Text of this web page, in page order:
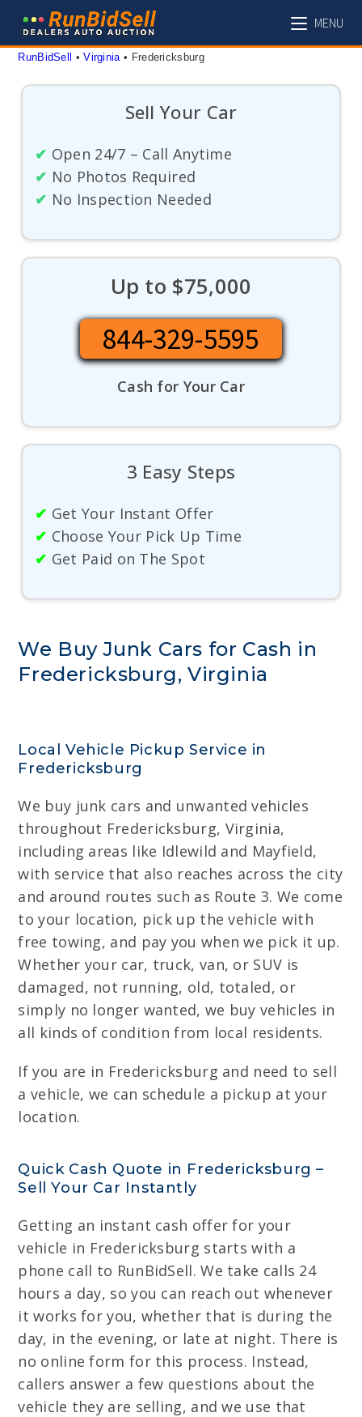
content
MENU
RunBidSell • Virginia • Fredericksburg
Sell Your Car
✔ Open 24/7 – Call Anytime
✔ No Photos Required
✔ No Inspection Needed
Up to $75,000
844-329-5595
Cash for Your Car
3 Easy Steps
✔ Get Your Instant Offer
✔ Choose Your Pick Up Time
✔ Get Paid on The Spot
We Buy Junk Cars for Cash in
Fredericksburg, Virginia
Local Vehicle Pickup Service in
Fredericksburg
We buy junk cars and unwanted vehicles
throughout Fredericksburg, Virginia,
including areas like Idlewild and Mayfield,
with service that also reaches across the city
and around routes such as Route 3. We come
to your location, pick up the vehicle with
free towing, and pay you when we pick it up.
Whether your car, truck, van, or SUV is
damaged, not running, old, totaled, or
simply no longer wanted, we buy vehicles in
all kinds of condition from local residents.
If you are in Fredericksburg and need to sell
a vehicle, we can schedule a pickup at your
location.
Quick Cash Quote in Fredericksburg –
Sell Your Car Instantly
Getting an instant cash offer for your
vehicle in Fredericksburg starts with a
phone call to RunBidSell. We take calls 24
hours a day, so you can reach out whenever
it works for you, whether that is during the
day, in the evening, or late at night. There is
no online form for this process. Instead,
callers answer a few questions about the
vehicle they are selling, and we use that